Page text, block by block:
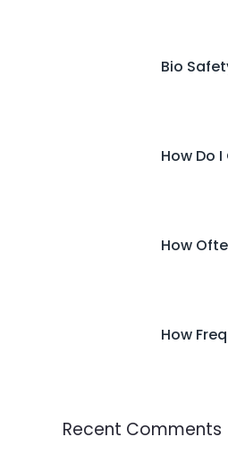
Bio
How Do
How
How
Recent Comments